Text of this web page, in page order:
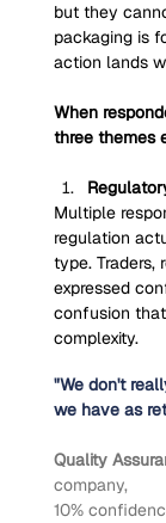
but they
packaging is
action lands
When
three themes
Multiple
regulation
type. Traders,
expressed
confusion
complexity.
"We don't
we have as
Quality
company,
10%